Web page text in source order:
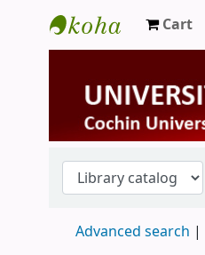
University Library
Cart
Advanced search